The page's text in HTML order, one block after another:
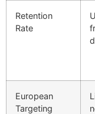
Retention
Rate
European
Targeting